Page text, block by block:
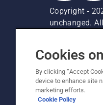
Copyright -
unchanged.
Report
Cookies
By clicking “Accept
device to enhance site
marketing efforts.
Cookie Policy